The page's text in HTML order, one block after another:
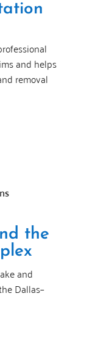
and helps
removal
the
and
Dallas–